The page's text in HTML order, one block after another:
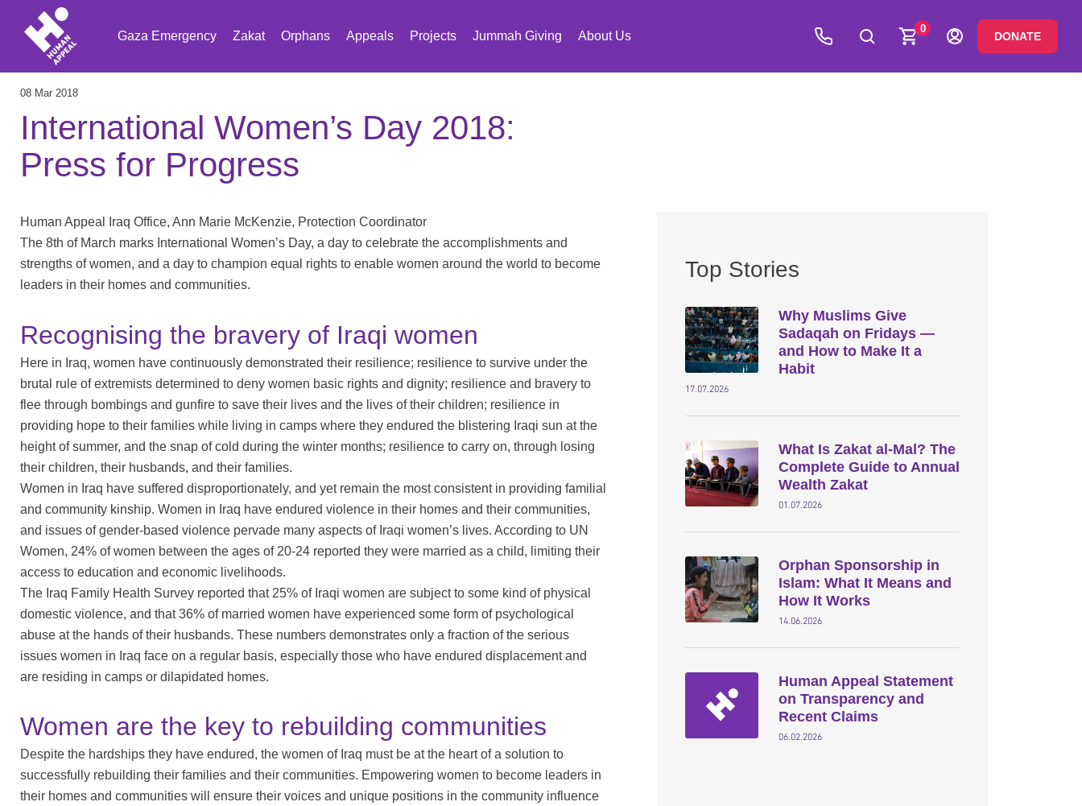
Gaza Emergency Zakat Orphans Appeals Projects Jummah Giving About Us
0
DONATE
08 Mar 2018
International Women’s Day 2018:
Press for Progress
Human Appeal Iraq Office, Ann Marie McKenzie, Protection Coordinator
The 8th of March marks International Women’s Day, a day to celebrate the accomplishments and
strengths of women, and a day to champion equal rights to enable women around the world to become
leaders in their homes and communities.
Recognising the bravery of Iraqi women
Here in Iraq, women have continuously demonstrated their resilience; resilience to survive under the
brutal rule of extremists determined to deny women basic rights and dignity; resilience and bravery to
flee through bombings and gunfire to save their lives and the lives of their children; resilience in
providing hope to their families while living in camps where they endured the blistering Iraqi sun at the
height of summer, and the snap of cold during the winter months; resilience to carry on, through losing
their children, their husbands, and their families.
Women in Iraq have suffered disproportionately, and yet remain the most consistent in providing familial
and community kinship. Women in Iraq have endured violence in their homes and their communities,
and issues of gender-based violence pervade many aspects of Iraqi women’s lives. According to UN
Women, 24% of women between the ages of 20-24 reported they were married as a child, limiting their
access to education and economic livelihoods.
The Iraq Family Health Survey reported that 25% of Iraqi women are subject to some kind of physical
domestic violence, and that 36% of married women have experienced some form of psychological
abuse at the hands of their husbands. These numbers demonstrates only a fraction of the serious
issues women in Iraq face on a regular basis, especially those who have endured displacement and
are residing in camps or dilapidated homes.
Women are the key to rebuilding communities
Despite the hardships they have endured, the women of Iraq must be at the heart of a solution to
successfully rebuilding their families and their communities. Empowering women to become leaders in
their homes and communities will ensure their voices and unique positions in the community influence
Top Stories
Why Muslims Give
Sadaqah on Fridays —
and How to Make It a
Habit
17.07.2026
What Is Zakat al-Mal? The
Complete Guide to Annual
Wealth Zakat
01.07.2026
Orphan Sponsorship in
Islam: What It Means and
How It Works
14.06.2026
Human Appeal Statement
on Transparency and
Recent Claims
06.02.2026